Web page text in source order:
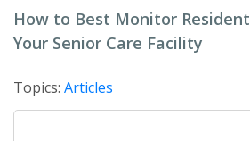
How to Best Monitor
Your Senior Care Facility
Topics: Articles